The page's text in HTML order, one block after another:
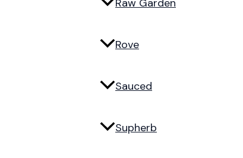
Raw Garden
Rove
Sauced
Supherb